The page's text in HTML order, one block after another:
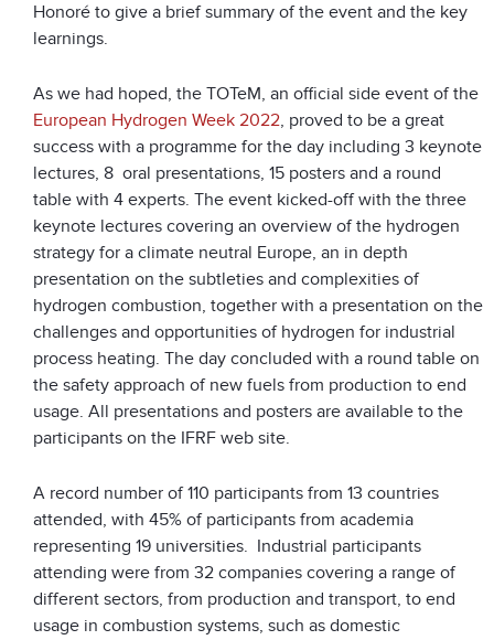
Honoré to give a brief summary of the event and the key
learnings.
As we had hoped, the TOTeM, an official side event of the
European Hydrogen Week 2022, proved to be a great
success with a programme for the day including 3 keynote
lectures, 8 oral presentations, 15 posters and a round
table with 4 experts. The event kicked-off with the three
keynote lectures covering an overview of the hydrogen
strategy for a climate neutral Europe, an in depth
presentation on the subtleties and complexities of
hydrogen combustion, together with a presentation on the
challenges and opportunities of hydrogen for industrial
process heating. The day concluded with a round table on
the safety approach of new fuels from production to end
usage. All presentations and posters are available to the
participants on the IFRF web site.
A record number of 110 participants from 13 countries
attended, with 45% of participants from academia
representing 19 universities. Industrial participants
attending were from 32 companies covering a range of
different sectors, from production and transport, to end
usage in combustion systems, such as domestic